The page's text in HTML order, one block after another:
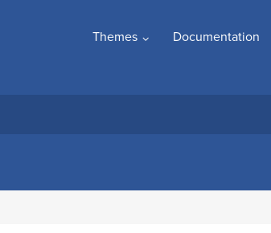
Themes Documentation